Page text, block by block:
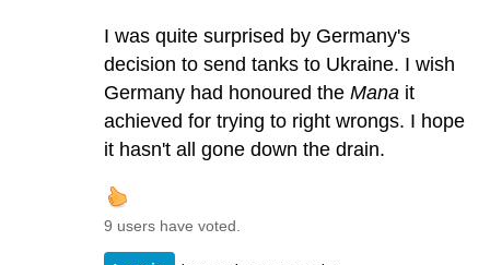
I was quite surprised by Germany's
decision to send tanks to Ukraine. I wish
Germany had honoured the Mana it
achieved for trying to right wrongs. I hope
it hasn't all gone down the drain.
9 users have voted.